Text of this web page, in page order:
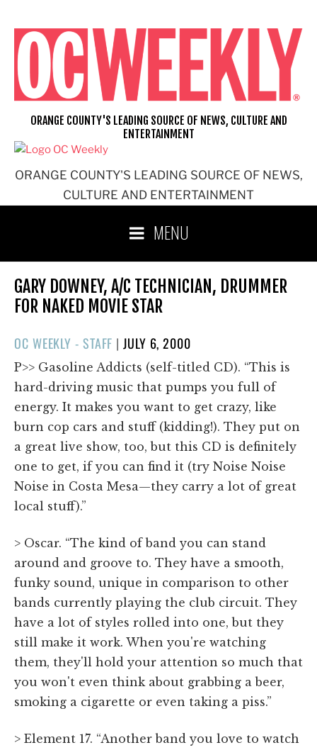
content
ORANGE COUNTY'S LEADING SOURCE OF NEWS,
CULTURE AND ENTERTAINMENT
ORANGE COUNTY'S LEADING SOURCE OF NEWS, CULTURE AND
ENTERTAINMENT
MENU
GARY DOWNEY, A/C TECHNICIAN, DRUMMER
FOR NAKED MOVIE STAR
OC WEEKLY - STAFF |POSTED
ON
JULY 6, 2000
P>> Gasoline Addicts (self-titled CD). “This is
hard-driving music that pumps you full of
energy. It makes you want to get crazy, like
burn cop cars and stuff (kidding!). They put on
a great live show, too, but this CD is definitely
one to get, if you can find it (try Noise Noise
Noise in Costa Mesa—they carry a lot of great
local stuff).”
> Oscar. “The kind of band you can stand
around and groove to. They have a smooth,
funky sound, unique in comparison to other
bands currently playing the club circuit. They
have a lot of styles rolled into one, but they
still make it work. When you're watching
them, they'll hold your attention so much that
you won't even think about grabbing a beer,
smoking a cigarette or even taking a piss.”
> Element 17. “Another band you love to watch